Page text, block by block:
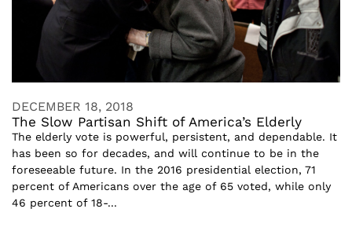
DECEMBER 18, 2018
The Slow Partisan Shift of America’s Elderly
The elderly vote is powerful, persistent, and dependable. It
has been so for decades, and will continue to be in the
foreseeable future. In the 2016 presidential election, 71
percent of Americans over the age of 65 voted, while only
46 percent of 18-...